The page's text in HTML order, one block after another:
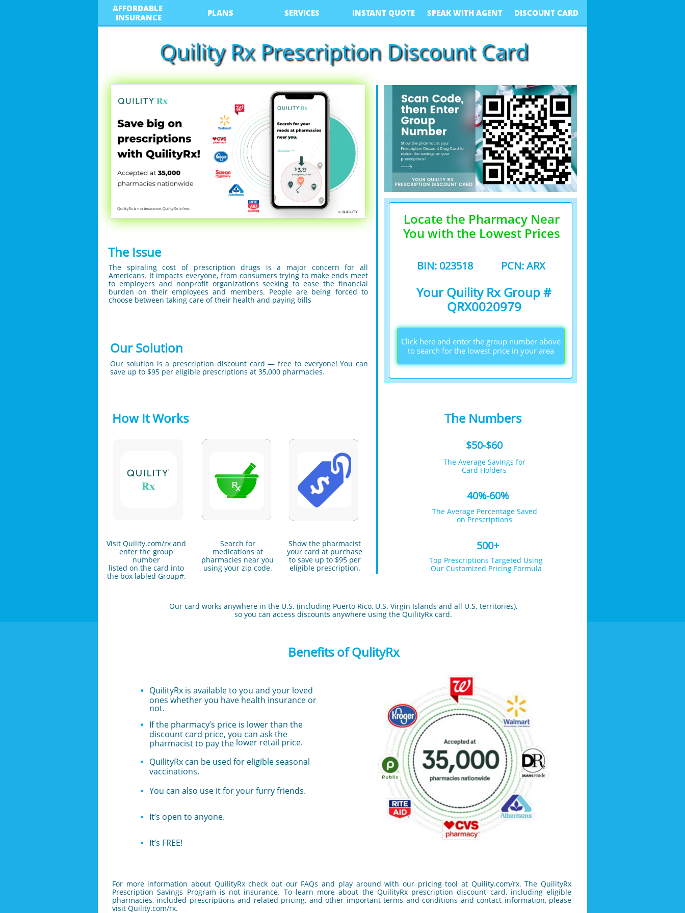
Quility Rx Prescription Discount Card
Your Quility Rx Group #
QRX0020979
Click here and enter the group number above
to search for the lowest price in your area
The spiraling cost of prescription drugs is a major concern for all
Americans. It impacts everyone, from consumers trying to make ends meet
to employers and nonprofit organizations seeking to ease the financial
burden on their employees and members. People are being forced to
choose between taking care of their health and paying bills
Our solution is a prescription discount card — free to everyone! You can
save up to $95 per eligible prescriptions at 35,000 pharmacies.
The Issue
Our Solution
AFFORDABLE
INSURANCE
PLANS SERVICES INSTANT QUOTE SPEAK WITH AGENT DISCOUNT CARD
BIN: 023518 PCN: ARX
Locate the Pharmacy Near
You with the Lowest Prices
Visit Quility.com/rx and
enter the group
number
listed on the card into
the box labled Group#.
Search for
medications at
pharmacies near you
using your zip code.
Show the pharmacist
your card at purchase
to save up to $95 per
eligible prescription.
Our card works anywhere in the U.S. (including Puerto Rico, U.S. Virgin Islands and all U.S. territories),
so you can access discounts anywhere using the QuilityRx card.
How It Works The Numbers​
$50-$60
The Average Savings for
Card Holders
40%-60%
The Average Percentage Saved
on Prescriptions
500+
Top Prescriptions Targeted Using
Our Customized Pricing Formula
For more information about QuilityRx check out our FAQs and play around with our pricing tool at Quility.com/rx.The QuilityRx
Prescription Savings Program is not insurance. To learn more about the QuilityRx prescription discount card, including eligible
pharmacies, included prescriptions and related pricing, and other important terms and conditions and contact information, please
visit Quility.com/rx.
QuilityRx is available to you and your loved
ones whether you have health insurance or
not.
If the pharmacy’s price is lower than the
discount card price, you can ask the
pharmacist to pay the lower retail price.
QuilityRx can be used for eligible seasonal
vaccinations.
You can also use it for your furry friends.
It’s open to anyone.
It’s FREE!
Benefits of QulityRx